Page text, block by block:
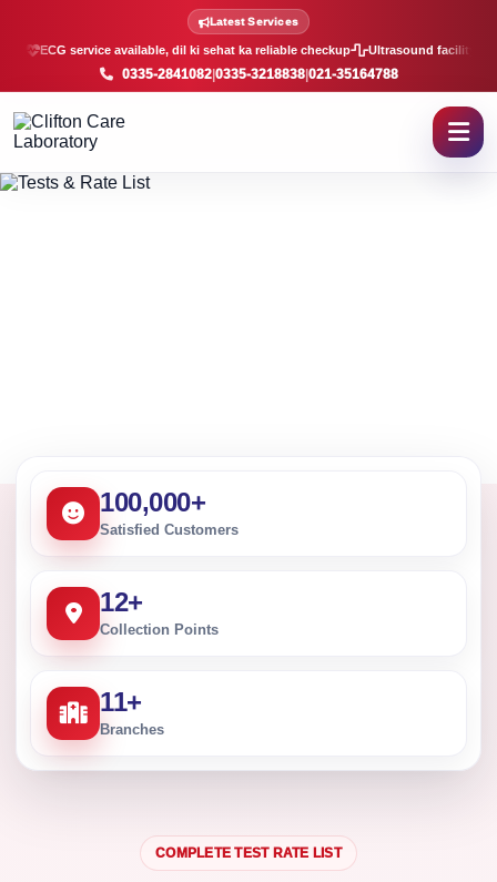
Lab Tests and Rate List in
Latest Services
ECG service available, dil ki sehat ka reliable checkup Ultrasound facility,
0335-2841082| 0335-3218838| 021-35164788
100,000+
Satisfied Customers
12+
Collection Points
11+
Branches
COMPLETE TEST RATE LIST